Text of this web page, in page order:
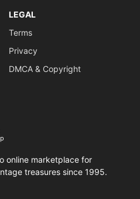
LEGAL
Terms
Privacy
DMCA & Copyright
online marketplace for
treasures since 1995.